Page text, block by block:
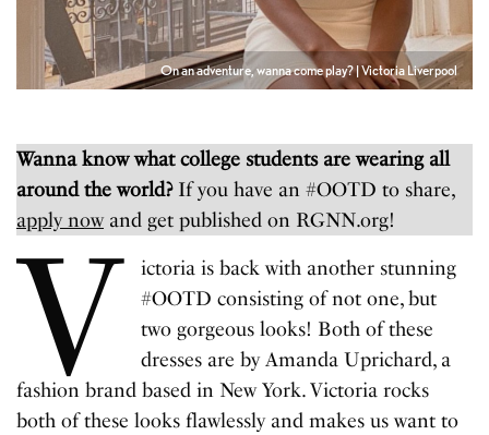
On an adventure, wanna come play? | Victoria Liverpool
Wanna know what college students are wearing all
around the world? If you have an #OOTD to share,
apply nowand get published on RGNN.org!
V
ictoria is back with another stunning
#OOTD consisting of not one, but
two gorgeous looks! Both of these
dresses are by Amanda Uprichard, a
fashion brand based in New York. Victoria rocks
both of these looks flawlessly and makes us want to